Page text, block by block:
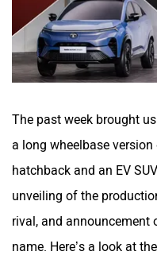
The past week brought
a long wheelbase version
hatchback and an EV
unveiling of the
rival, and announcement
name. Here’s a look at